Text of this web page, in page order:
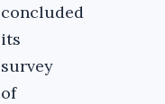
concluded
its
survey
of